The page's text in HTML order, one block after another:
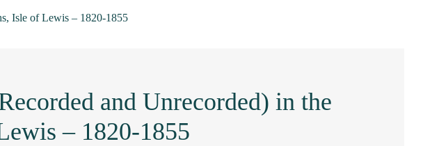
Isle of Lewis – 1820-1855
and Unrecorded) in the
– 1820-1855